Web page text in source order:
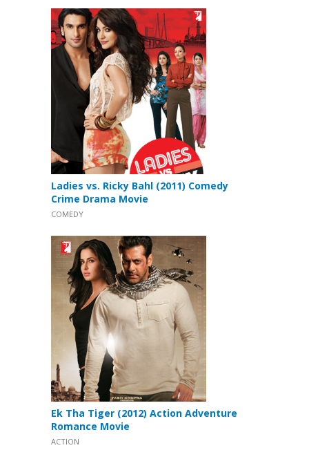
Ladies vs. Ricky Bahl (2011) Comedy
Crime Drama Movie
COMEDY
Ek Tha Tiger (2012) Action Adventure
Romance Movie
ACTION